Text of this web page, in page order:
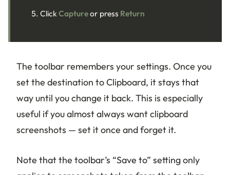
Click Captureor press Return
The toolbar remembers your settings. Once you
set the destination to Clipboard, it stays that
way until you change it back. This is especially
useful if you almost always want clipboard
screenshots — set it once and forget it.
Note that the toolbar’s “Save to” setting only